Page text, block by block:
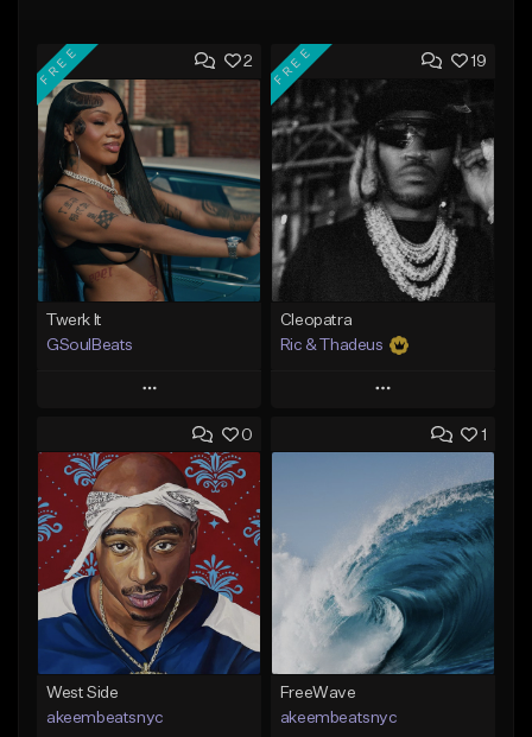
2
FREE
Twerk It
GSoulBeats
Play
Add to Queue
Add To Playlist
Like Beat
Download Item
From $29.99
Find similar
19
FREE
Cleopatra
Ric & Thadeus
Play
Add to Queue
Like Beat
Download Item
From $19.00
Find similar
0
West Side
akeembeatsnyc
1
FreeWave
akeembeatsnyc